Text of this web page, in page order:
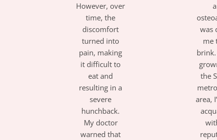
However, over
time, the
discomfort
turned into
pain, making
it difficult to
eat and
resulting in a
severe
hunchback.
My doctor
warned that
was
me
the
area,